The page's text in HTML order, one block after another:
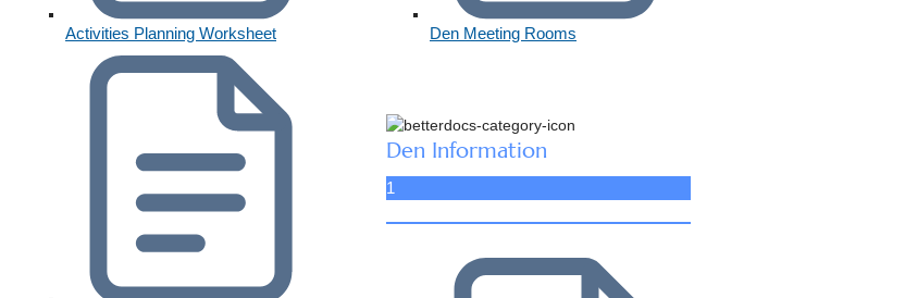
Activities Planning Worksheet Den Meeting Rooms
Den Information
1